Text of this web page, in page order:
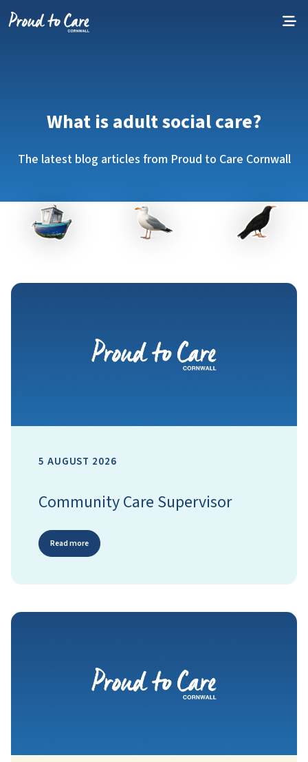
What is adult social care?
The latest blog articles from Proud to Care Cornwall
5 AUGUST 2026
Community Care Supervisor
Read more